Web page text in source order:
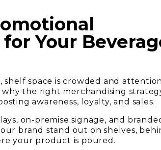
Your
shelf space is crowded and attention
why the right merchandising
awareness, loyalty, and sales.
on-premise signage, and
brand stand out on shelves,
your product is poured.